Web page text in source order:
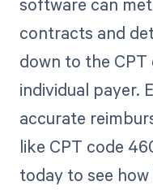
contracts and
down to the
individual payer.
accurate
like CPT code
today to see